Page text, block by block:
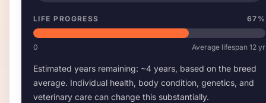
LIFE PROGRESS 67 %
0 Average lifespan 12 yr
Estimated years remaining: ~4 years, based on the breed
average. Individual health, body condition, genetics, and
veterinary care can change this substantially.